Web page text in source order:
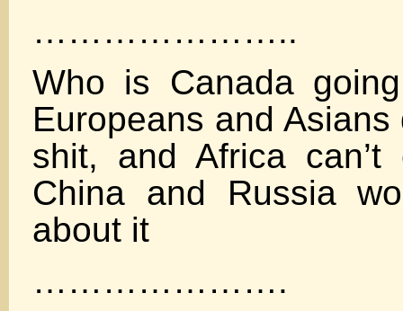
…………………..
Who is Canada
Europeans and Asians
shit, and Africa
China and Russia
about it
………………….